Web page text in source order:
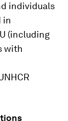
individuals
in
(including
with